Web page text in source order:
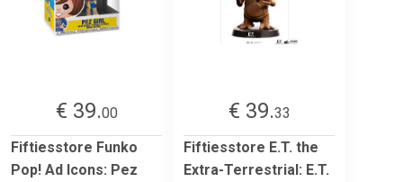
€ 39.00
Fiftiesstore Funko
Pop! Ad Icons: Pez
€ 39.33
Fiftiesstore E.T. the
Extra-Terrestrial: E.T.